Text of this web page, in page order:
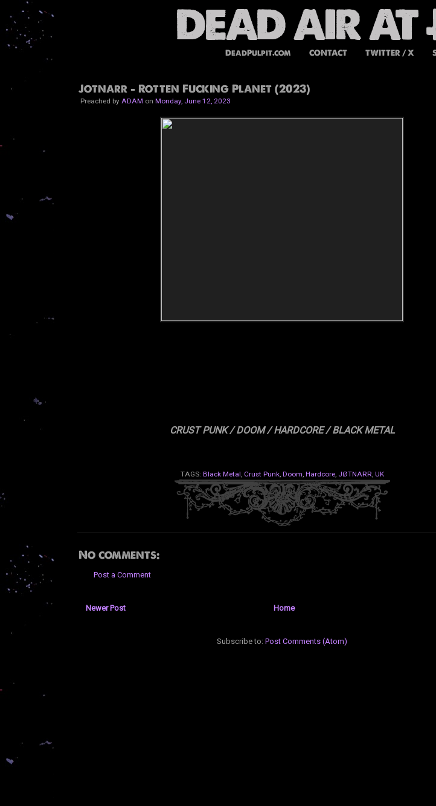
DeadPulpit.com CONTACT TWITTER / X
Jotnarr - Rotten Fucking Planet (2023)
Preached by ADAMon Monday, June 12, 2023
CRUST PUNK / DOOM / HARDCORE / BLACK METAL
TAGS: Black Metal Crust Punk, Doom Hardcore, JØTNARR UK
No comments:
Post a Comment
Newer Post Home
Subscribe to: Post Comments (Atom)